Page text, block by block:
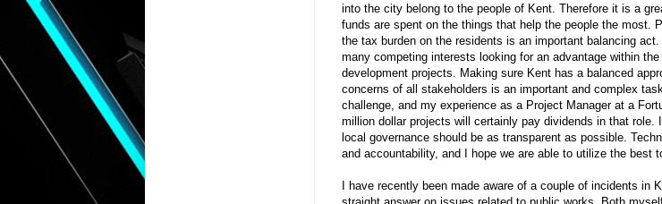
into the city belong to the people of Kent. Therefore it is a
funds are spent on the things that help the people the most.
the tax burden on the residents is an important balancing
many competing interests looking for an advantage within
development projects. Making sure Kent has a balanced
concerns of all stakeholders is an important and complex
challenge, and my experience as a Project Manager at a
million dollar projects will certainly pay dividends in that
local governance should be as transparent as possible.
and accountability, and I hope we are able to utilize the best
I have recently been made aware of a couple of incidents in